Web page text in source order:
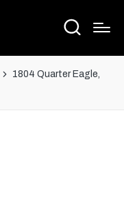
1804 Quarter Eagle,